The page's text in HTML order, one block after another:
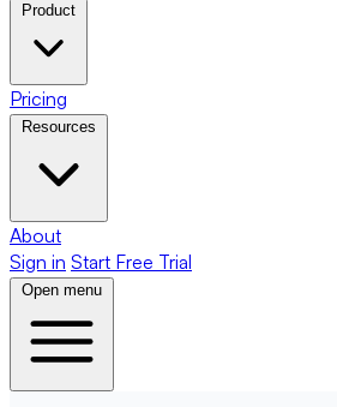
Product
Pricing
Resources
About
Sign in Start Free Trial
Open menu